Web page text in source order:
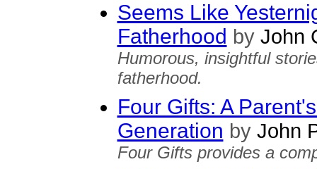
Seems Like
Fatherhood byJohn
Humorous, insightful
fatherhood.
Four Gifts: A
Generation byJohn
Four Gifts provides a